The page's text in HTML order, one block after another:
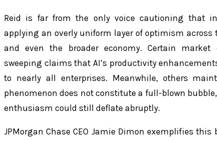
Reid is far from the only voice cautioning that
applying an overly uniform layer of optimism across
and even the broader economy. Certain market
sweeping claims that AI’s productivity
to nearly all enterprises. Meanwhile, others
phenomenon does not constitute a full-blown
enthusiasm could still deflate abruptly.
JPMorgan Chase CEO Jamie Dimon exemplifies